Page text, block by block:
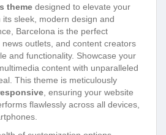
theme designed to elevate your
sleek, modern design and
Barcelona is the perfect
outlets, and content creators
and functionality. Showcase your
content with unparalleled
This theme is meticulously
, ensuring your website
flawlessly across all devices,